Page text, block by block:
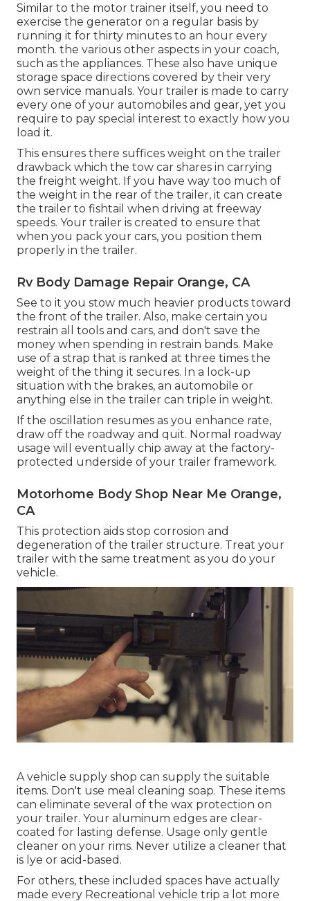
Similar to the motor trainer itself, you need to
exercise the generator on a regular basis by
running it for thirty minutes to an hour every
month. the various other aspects in your coach,
such as the appliances. These also have unique
storage space directions covered by their very
own service manuals. Your trailer is made to carry
every one of your automobiles and gear, yet you
require to pay special interest to exactly how you
load it.
This ensures there suffices weight on the trailer
drawback which the tow car shares in carrying
the freight weight. If you have way too much of
the weight in the rear of the trailer, it can create
the trailer to fishtail when driving at freeway
speeds. Your trailer is created to ensure that
when you pack your cars, you position them
properly in the trailer.
Rv Body Damage Repair Orange, CA
See to it you stow much heavier products toward
the front of the trailer. Also, make certain you
restrain all tools and cars, and don't save the
money when spending in restrain bands. Make
use of a strap that is ranked at three times the
weight of the thing it secures. In a lock-up
situation with the brakes, an automobile or
anything else in the trailer can triple in weight.
If the oscillation resumes as you enhance rate,
draw off the roadway and quit. Normal roadway
usage will eventually chip away at the factory-
protected underside of your trailer framework.
Motorhome Body Shop Near Me Orange,
CA
This protection aids stop corrosion and
degeneration of the trailer structure. Treat your
trailer with the same treatment as you do your
vehicle.
A vehicle supply shop can supply the suitable
items. Don't use meal cleaning soap. These items
can eliminate several of the wax protection on
your trailer. Your aluminum edges are clear-
coated for lasting defense. Usage only gentle
cleaner on your rims. Never utilize a cleaner that
is lye or acid-based.
For others, these included spaces have actually
made every Recreational vehicle trip a lot more